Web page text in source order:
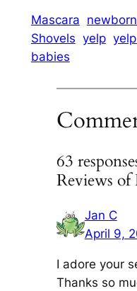
Mascara
Shovels yelp
babies
63
Reviews of
Jan C
April 9,
I adore your
Thanks so